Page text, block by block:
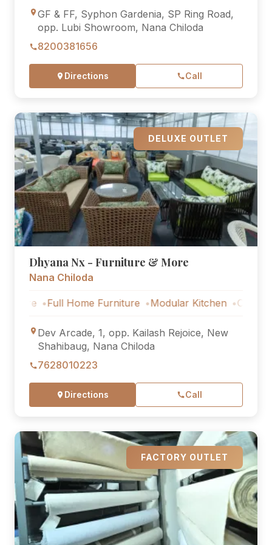
GF & FF, Syphon Gardenia, SP Ring Road,
opp. Lubi Showroom, Nana Chiloda
8200381656
Directions Call
DELUXE OUTLET
Dhyana Nx - Furniture & More
Nana Chiloda
Full Home Furniture Modular Kitchen Outdoor
Dev Arcade, 1, opp. Kailash Rejoice, New
Shahibaug, Nana Chiloda
7628010223
Directions Call
FACTORY OUTLET